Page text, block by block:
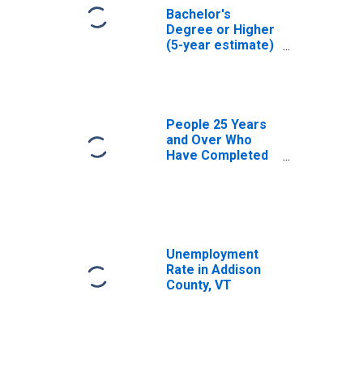
Bachelor's
Degree or Higher
(5-year estimate)
People 25 Years
and Over Who
Have Completed
Unemployment
Rate in Addison
County, VT